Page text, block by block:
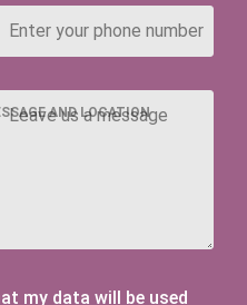
AND LOCATION
my data will be used